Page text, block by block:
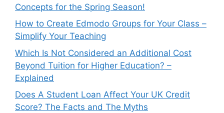
Concepts for the Spring Season!
How to Create Edmodo Groups for Your Class –
Simplify Your Teaching
Which Is Not Considered an Additional Cost
Beyond Tuition for Higher Education? –
Explained
Does A Student Loan Affect Your UK Credit
Score? The Facts and The Myths